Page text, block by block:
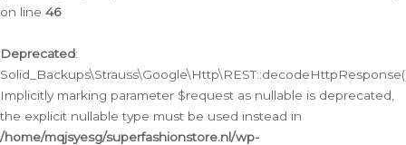
on line 46
Deprecated:
Implicitly marking parameter $request as nullable is deprecated,
the explicit nullable type must be used instead in
/home/mqjsyesg/superfashionstore.nl/wp-